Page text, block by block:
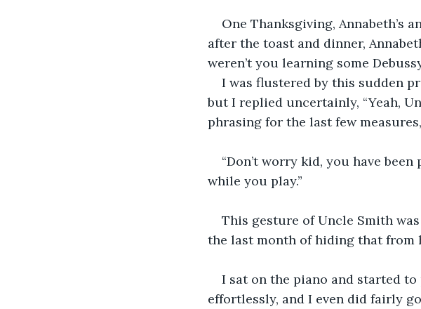
One Thanksgiving, Annabeth’s
after the toast and dinner,
weren’t you learning some
I was flustered by this sudden
but I replied uncertainly, “Yeah,
phrasing for the last few
“Don’t worry kid, you have
while you play.”
This gesture of Uncle Smith
the last month of hiding that from
I sat on the piano and started
effortlessly, and I even did fairly